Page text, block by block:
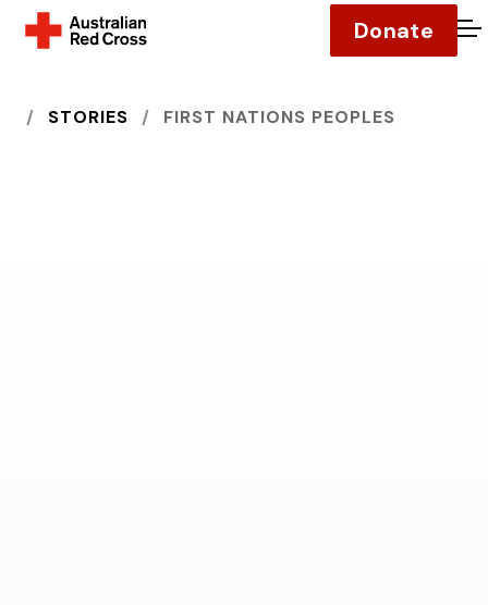
Donate
HOME
STORIES FIRST NATIONS PEOPLES